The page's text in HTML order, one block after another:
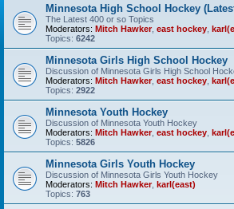
Minnesota High School Hockey
The Latest 400 or so Topics
Moderators: Mitch Hawker, east hockey
Topics: 6242
Minnesota Girls High School Hockey
Discussion of Minnesota Girls High School
Moderators: Mitch Hawker, east hockey
Topics: 2922
Minnesota Youth Hockey
Discussion of Minnesota Youth Hockey
Moderators: Mitch Hawker, east hockey
Topics: 5826
Minnesota Girls Youth Hockey
Discussion of Minnesota Girls Youth Hockey
Moderators: Mitch Hawker, karl(east)
Topics: 763